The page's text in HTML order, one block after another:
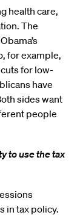
health care,
The
for example,
for low-
have
sides want
people
to use the tax
in tax policy.